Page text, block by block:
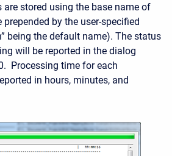
stored using the base name of
by the user-specified
being the default name). The status
will be reported in the dialog
Processing time for each
in hours, minutes, and